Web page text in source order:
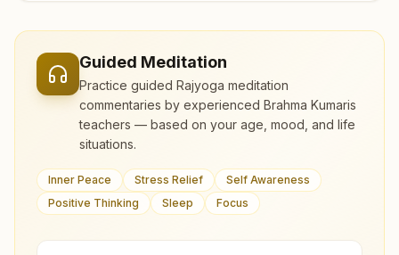
Guided Meditation
Practice guided Rajyoga meditation
commentaries by experienced Brahma Kumaris
teachers — based on your age, mood, and life
situations.
Inner Peace Stress Relief
Self Awareness
Positive Thinking
Sleep Focus